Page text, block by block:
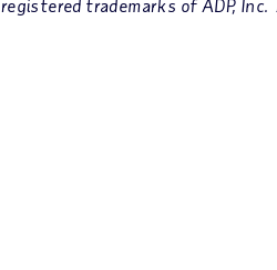
trademarks of ADP,